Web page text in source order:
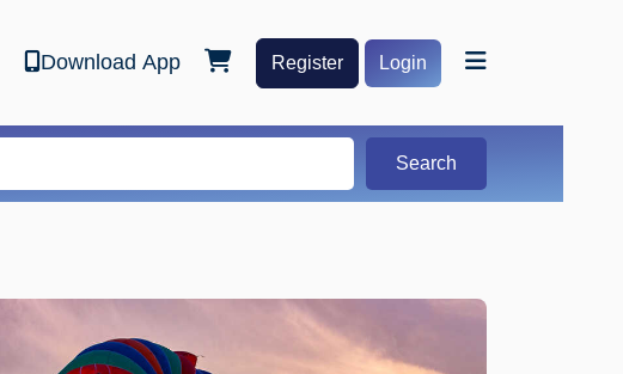
Download App Register Login
Search